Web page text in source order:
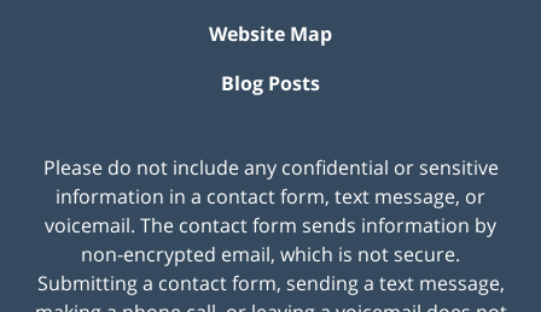
Website Map
Blog Posts
Please do not include any confidential or sensitive
information in a contact form, text message, or
voicemail. The contact form sends information by
non-encrypted email, which is not secure.
Submitting a contact form, sending a text message,